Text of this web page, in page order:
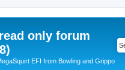
only forum
EFI from Bowling and Grippo